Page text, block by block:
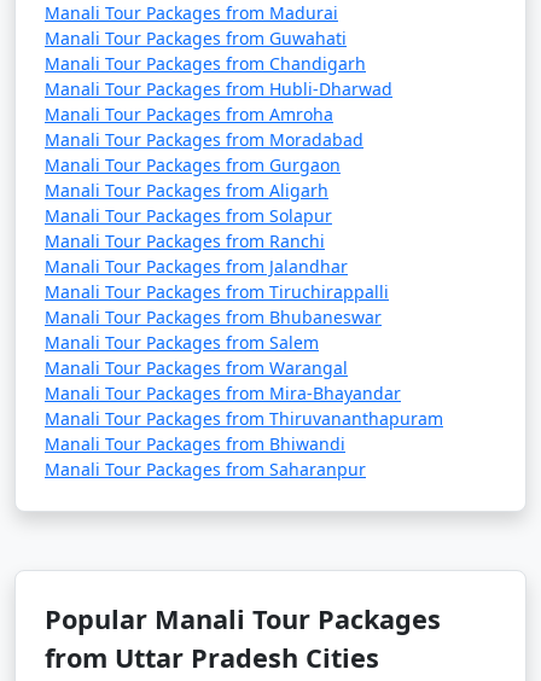
1. Rohtang Pass Excursion:
- Visit Rohtang Pass for breathtaking views of snow-
capped peaks and engage in snow activities like skiing,
snowboarding, and snowball fights (seasonal).
2. Adventure Sports in Solang Valley:
- Enjoy paragliding, zorbing, and horse riding in
Solang Valley during the summer months.
- Try your hand at skiing and snow activities during
the winter season.
3. Trekking and Hiking:
- Hike to the nearby hills or take a leisurely stroll along
the river.
Manali Tour Packages from Madurai
Manali Tour Packages from Guwahati
Manali Tour Packages from Chandigarh
Manali Tour Packages from Hubli-Dharwad
Manali Tour Packages from Amroha
Manali Tour Packages from Moradabad
Manali Tour Packages from Gurgaon
Manali Tour Packages from Aligarh
Manali Tour Packages from Solapur
Manali Tour Packages from Ranchi
Manali Tour Packages from Jalandhar
Manali Tour Packages from Tiruchirappalli
Manali Tour Packages from Bhubaneswar
Manali Tour Packages from Salem
Manali Tour Packages from Warangal
Manali Tour Packages from Mira-Bhayandar
Manali Tour Packages from Thiruvananthapuram
Manali Tour Packages from Bhiwandi
Manali Tour Packages from Saharanpur
Popular Manali Tour Packages
from Uttar Pradesh Cities